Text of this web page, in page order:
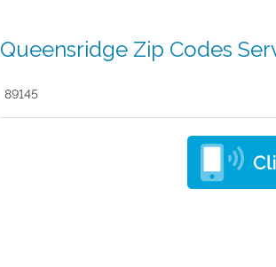
Queensridge Zip Codes
89145